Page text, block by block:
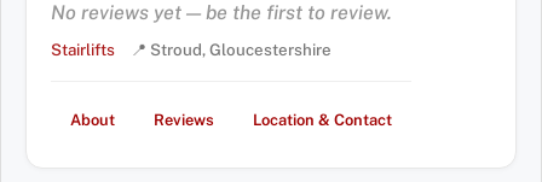
No reviews yet — be the first to review.
Stairlifts 📍 Stroud, Gloucestershire
About Reviews Location & Contact